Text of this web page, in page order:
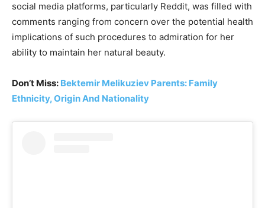
social media platforms, particularly Reddit, was filled with
comments ranging from concern over the potential health
implications of such procedures to admiration for her
ability to maintain her natural beauty.
Don’t Miss: Bektemir Melikuziev Parents: Family
Ethnicity, Origin And Nationality